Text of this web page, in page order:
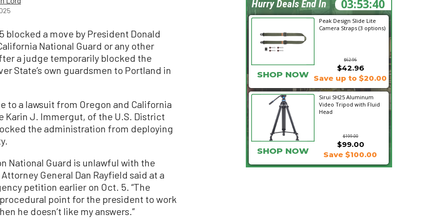
blocked a move by President Donald
National Guard or any other
a judge temporarily blocked the
State’s own guardsmen to Portland in
to a lawsuit from Oregon and California
Karin J. Immergut, of the U.S. District
the administration from deploying
National Guard is unlawful with the
General Dan Rayfield said at a
petition earlier on Oct. 5. “The
point for the president to work
he doesn’t like my answers.”
Peak Design Slide Lite
Camera Straps (3 options)
$62.96
SHOP NOW
$42.96
Save up to $20.00
Sirui SH25 Aluminum
Video Tripod with Fluid
Head
$199.00
$99.00
SHOP NOW Save $100.00
03:53:39
Hurry Deals End In